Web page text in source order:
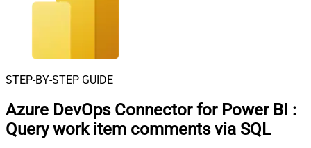
STEP-BY-STEP GUIDE
Azure DevOps Connector for Power BI :
Query work item comments via SQL